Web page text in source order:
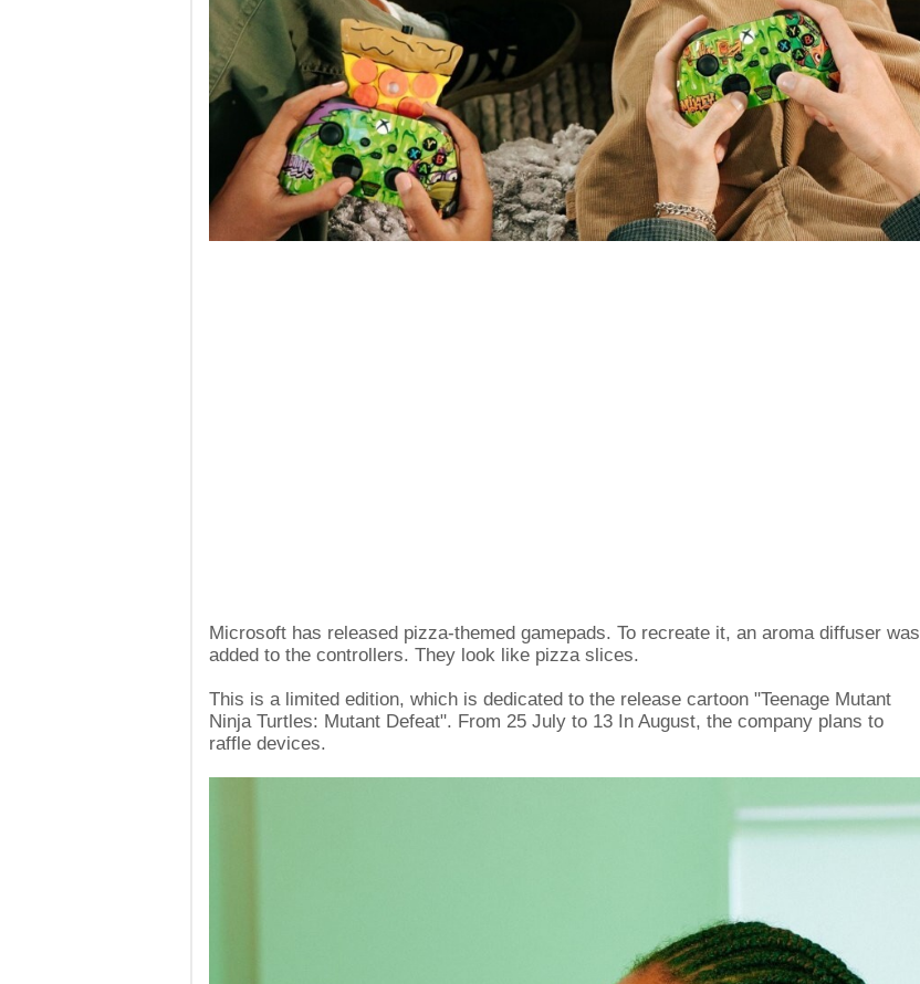
Microsoft has released pizza-themed gamepads. To recreate it, an aroma diffuser was
added to the controllers. They look like pizza slices.
This is a limited edition, which is dedicated to the release cartoon "Teenage Mutant
Ninja Turtles: Mutant Defeat". From 25 July to 13 In August, the company plans to
raffle devices.